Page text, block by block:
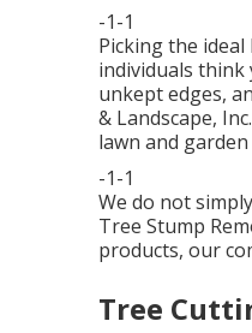
-1-1
Picking the
individuals think
unkept edges,
& Landscape,
lawn and
-1-1
We do not
Tree Stump
products, our
Tree